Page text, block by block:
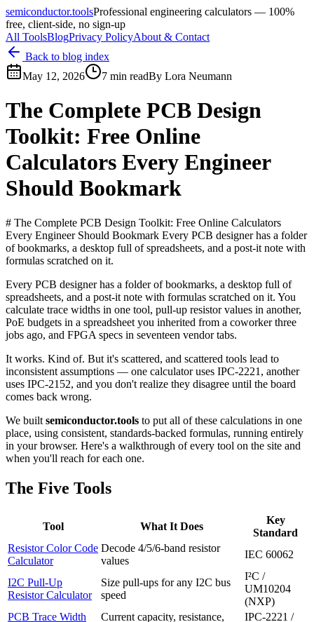
semiconductor.toolsProfessional engineering calculators — 100%
free, client-side, no sign-up
All ToolsBlogPrivacy PolicyAbout & Contact
Back to blog index
May 12, 2026
7 min readBy Lora Neumann
The Complete PCB Design
Toolkit: Free Online
Calculators Every Engineer
Should Bookmark
# The Complete PCB Design Toolkit: Free Online Calculators
Every Engineer Should Bookmark Every PCB designer has a folder
of bookmarks, a desktop full of spreadsheets, and a post-it note with
formulas scratched on it.
Every PCB designer has a folder of bookmarks, a desktop full of
spreadsheets, and a post-it note with formulas scratched on it. You
calculate trace widths in one tool, pull-up resistor values in another,
PoE budgets in a spreadsheet you inherited from a coworker three
jobs ago, and FPGA specs in seventeen vendor tabs.
It works. Kind of. But it's scattered, and scattered tools lead to
inconsistent assumptions — one calculator uses IPC-2221, another
uses IPC-2152, and you don't realize they disagree until the board
comes back wrong.
We built semiconductor.tools to put all of these calculations in one
place, using consistent, standards-backed formulas, running entirely
in your browser. Here's a walkthrough of every tool on the site and
when you'll reach for each one.
The Five Tools
Tool What It Does
Key
Standard
Resistor Color Code
Calculator
Decode 4/5/6-band resistor
values
IEC 60062
I2C Pull-Up
Resistor Calculator
Size pull-ups for any I2C bus
speed
I²C /
UM10204
(NXP)
PCB Trace Width
Current capacity, resistance,
IPC-2221 /